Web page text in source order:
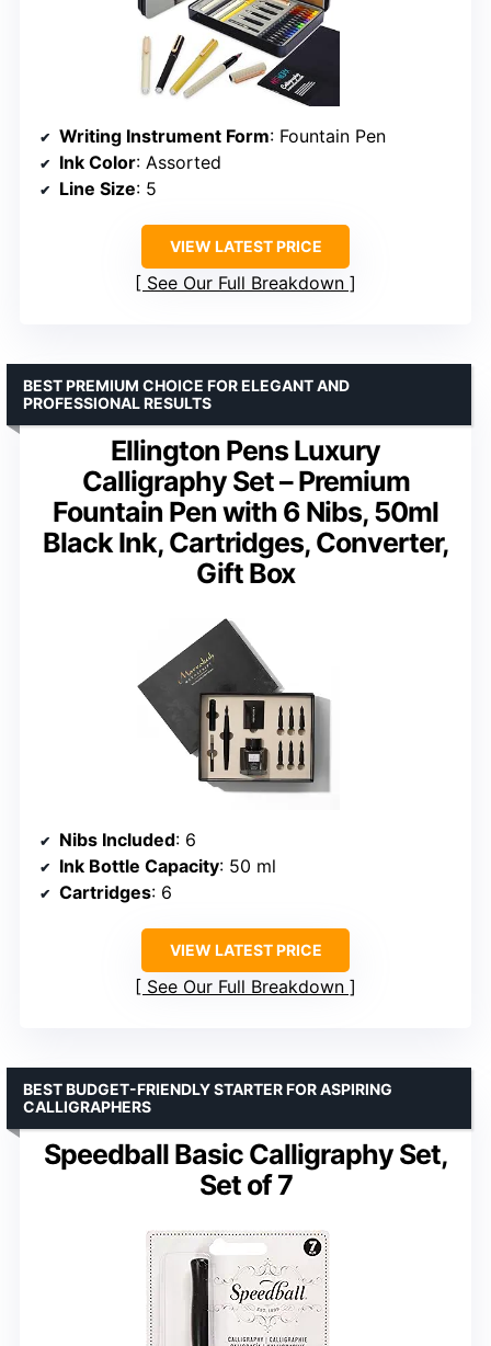
Writing Instrument Form: Fountain Pen
Ink Color: Assorted
Line Size: 5
VIEW LATEST PRICE
See Our Full Breakdown
Ellington Pens Luxury
Calligraphy Set – Premium
Fountain Pen with 6 Nibs, 50ml
Black Ink, Cartridges, Converter,
Gift Box
BEST PREMIUM CHOICE FOR ELEGANT AND
PROFESSIONAL RESULTS
Nibs Included: 6
Ink Bottle Capacity: 50 ml
Cartridges: 6
VIEW LATEST PRICE
See Our Full Breakdown
Speedball Basic Calligraphy Set,
Set of 7
BEST BUDGET-FRIENDLY STARTER FOR ASPIRING
CALLIGRAPHERS